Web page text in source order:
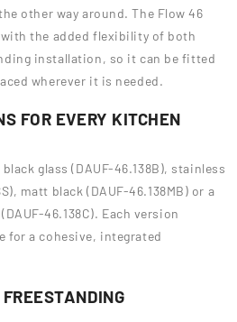
other way around. The Flow 46
the added flexibility of both
installation, so it can be fitted
wherever it is needed.
FOR EVERY KITCHEN
glass (DAUF-46.138B), stainless
matt black (DAUF-46.138MB) or a
46.138C). Each version
for a cohesive, integrated